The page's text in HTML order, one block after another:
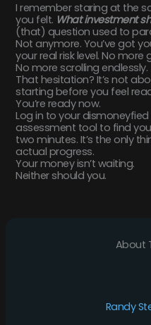
I remember staring at the
you felt. What investment
(that) question used to
Not anymore. You’ve got
your real risk level. No more
No more scrolling endlessly.
That hesitation? It’s not
starting before you feel
You’re ready now.
Log in to your
assessment tool to find
two minutes. It’s the only
actual progress.
Your money isn’t waiting.
Neither should you.
About
Randy